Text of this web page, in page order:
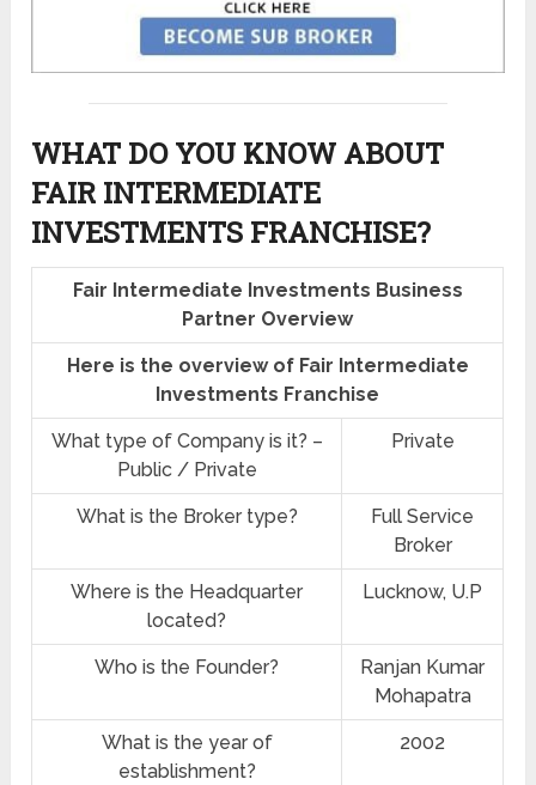
WHAT DO YOU KNOW ABOUT
FAIR INTERMEDIATE
INVESTMENTS FRANCHISE?
Fair Intermediate Investments Business
Partner Overview
Here is the overview of Fair Intermediate
Investments Franchise
What type of Company is it? –
Public / Private
Private
What is the Broker type?
Full Service
Broker
Where is the Headquarter
located?
Lucknow, U.P
Who is the Founder?
Ranjan Kumar
Mohapatra
What is the year of
establishment?
2002